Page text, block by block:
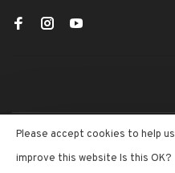
© Copyright 2026 The Adventure
Begins
- Powered by Lightspeed-
Theme by
Please accept cookies to help us
improve this website Is this OK?